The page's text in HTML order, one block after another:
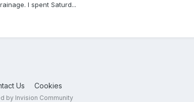
I spent Saturd...
Us Cookies
by Invision Community